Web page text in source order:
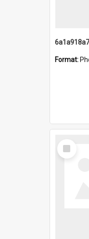
Format:
Select
Item